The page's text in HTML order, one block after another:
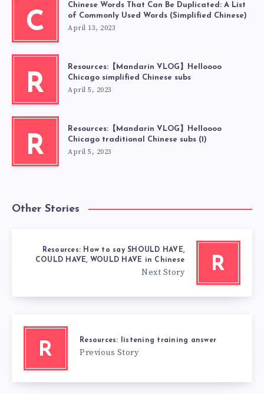
C
Chinese Words That Can Be Duplicated: A List
of Commonly Used Words (Simplified Chinese)
April 13, 2023
R
Resources:【Mandarin VLOG】Helloooo
Chicago simplified Chinese subs
April 5, 2023
R
Resources:【Mandarin VLOG】Helloooo
Chicago traditional Chinese subs (1)
April 5, 2023
Other Stories
R
Resources: How to say SHOULD HAVE,
COULD HAVE, WOULD HAVE in Chinese
Next Story
R Resources: listening training answer
Previous Story